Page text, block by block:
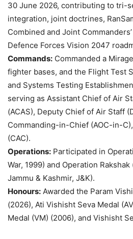
30 June 2026, contributing to tri-
integration, joint doctrines,
Combined and Joint
Defence Forces Vision 2047
Commands: Commanded a
fighter bases, and the Flight Test
and Systems Testing
serving as Assistant Chief of Air
(ACAS), Deputy Chief of Air Staff
Commanding-in-Chief (AOC-in-
(CAC).
Operations: Participated in
War, 1999) and Operation
Jammu & Kashmir, J&K).
Honours: Awarded the Param
(2026), Ati Vishisht Seva Medal
Medal (VM) (2006), and Vishisht